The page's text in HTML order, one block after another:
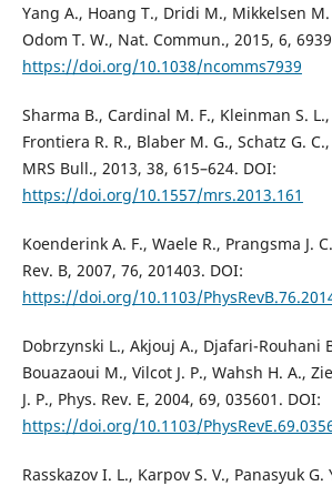
Yang A., Hoang T., Dridi M., Mikkelsen M.
Odom T. W., Nat. Commun., 2015, 6,
https://doi.org/10.1038/ncomms7939
Sharma B., Cardinal M. F., Kleinman S.
Frontiera R. R., Blaber M. G., Schatz G.
MRS Bull., 2013, 38, 615–624. DOI:
https://doi.org/10.1557/mrs.2013.161
Koenderink A. F., Waele R., Prangsma J.
Rev. B, 2007, 76, 201403. DOI:
https://doi.org/10.1103/
Dobrzynski L., Akjouj A., Djafari-Rouhani
Bouazaoui M., Vilcot J. P., Wahsh H. A.,
J. P., Phys. Rev. E, 2004, 69, 035601. DOI:
https://doi.org/10.1103/
Rasskazov I. L., Karpov S. V., Panasyuk G.